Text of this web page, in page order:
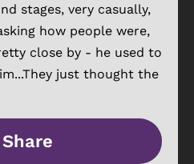
stages, very casually,
how people were,
close by - he used to
just thought the
Share